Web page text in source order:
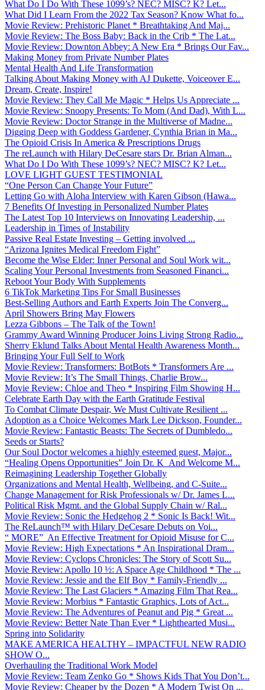
What Do I Do With These 1099’s? NEC? MISC? K? Let...
What Did I Learn From the 2022 Tax Season? Know What fo...
Movie Review: Prehistoric Planet * Breathtaking And Maj...
Movie Review: The Boss Baby: Back in the Crib * The Lat...
Movie Review: Downton Abbey: A New Era * Brings Our Fav...
Making Money from Private Number Plates
Mental Health And Life Transformation
Talking About Making Money with AJ Dukette, Voiceover E...
Dream, Create, Inspire!
Movie Review: They Call Me Magic * Helps Us Appreciate ...
Movie Review: Snoopy Presents: To Mom (And Dad), With L...
Movie Review: Doctor Strange in the Multiverse of Madne...
Digging Deep with Goddess Gardener, Cynthia Brian in Ma...
The Opioid Crisis In America & Prescriptions Drugs
The reLaunch with Hilary DeCesare stars Dr. Brian Alman...
What Do I Do With These 1099’s? NEC? MISC? K? Let...
LOVE LIGHT GUEST TESTIMONIAL
“One Person Can Change Your Future”
Letting Go with Aloha Interview with Karen Gibson (Hawa...
7 Benefits Of Investing in Personalized Number Plates
The Latest Top 10 Interviews on Innovating Leadership, ...
Leadership in Times of Instability
Passive Real Estate Investing – Getting involved ...
“Arizona Ignites Medical Freedom Fight”
Become the Wise Elder: Inner Personal and Soul Work wit...
Scaling Your Personal Investments from Seasoned Financi...
Reboot Your Body With Supplements
6 TikTok Marketing Tips For Small Businesses
Best-Selling Authors and Earth Experts Join The Converg...
April Showers Bring May Flowers
Lezza Gibbons – The Talk of the Town!
Grammy Award Winning Producer Joins Living Strong Radio...
Sherry Eklund Talks About Mental Health Awareness Month...
Bringing Your Full Self to Work
Movie Review: Transformers: BotBots * Transformers Are ...
Movie Review: It’s The Small Things, Charlie Brow...
Movie Review: Chloe and Theo * Inspiring Film Showing H...
Celebrate Earth Day with the Earth Gratitude Festival
To Combat Climate Despair, We Must Cultivate Resilient ...
Adoption as a Choice Welcomes Mark Lee Dickson, Founder...
Movie Review: Fantastic Beasts: The Secrets of Dumbledo...
Seeds or Starts?
Our Soul Doctor welcomes a highly esteemed guest, Major...
“Healing Opens Opportunities” Join Dr. K And Welcome M...
Reimagining Leadership Together Globally
Organizations and Mental Health, Wellbeing, and C-Suite...
Change Management for Risk Professionals w/ Dr. James L...
Political Risk Mgmt. and the Global Supply Chain w/ Ral...
Movie Review: Sonic the Hedgehog 2 * Sonic Is Back! Wit...
The ReLaunch™ with Hilary DeCesare Debuts on Voi...
“ MORE” An Effective Treatment for Opioid Misuse for C...
Movie Review: High Expectations * An Inspirational Dram...
Movie Review: Cyclops Chronicles: The Story of Scott Su...
Movie Review: Apollo 10 ½: A Space Age Childhood * The ...
Movie Review: Jessie and the Elf Boy * Family-Friendly ...
Movie Review: The Last Glaciers * Amazing Film That Rea...
Movie Review: Morbius * Fantastic Graphics, Lots of Act...
Movie Review: The Adventures of Peanut and Pig * Great ...
Movie Review: Better Nate Than Ever * Lighthearted Musi...
Spring into Solidarity
MAKE AMERICA HEALTHY – IMPACTFUL NEW RADIO
SHOW O...
Overhauling the Traditional Work Model
Movie Review: Team Zenko Go * Shows Kids That You Don’t...
Movie Review: Cheaper by the Dozen * A Modern Twist On ...